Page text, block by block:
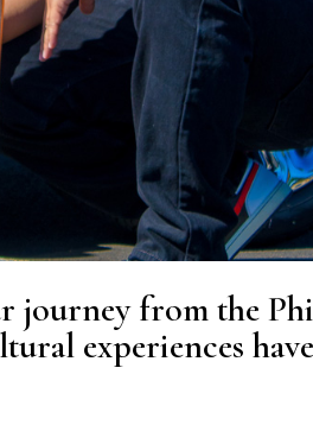
journey from the
experiences